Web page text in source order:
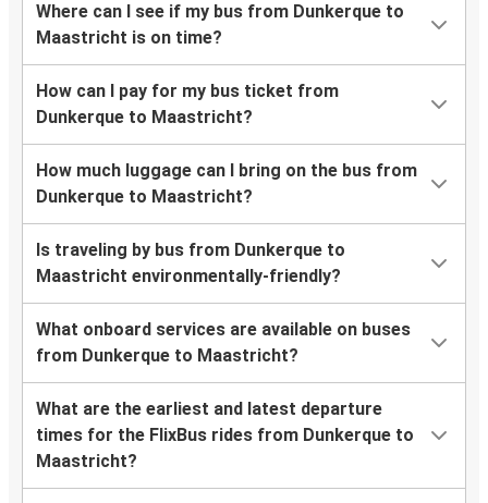
Where can I see if my bus from Dunkerque to
Maastricht is on time?
How can I pay for my bus ticket from
Dunkerque to Maastricht?
How much luggage can I bring on the bus from
Dunkerque to Maastricht?
Is traveling by bus from Dunkerque to
Maastricht environmentally-friendly?
What onboard services are available on buses
from Dunkerque to Maastricht?
What are the earliest and latest departure
times for the FlixBus rides from Dunkerque to
Maastricht?